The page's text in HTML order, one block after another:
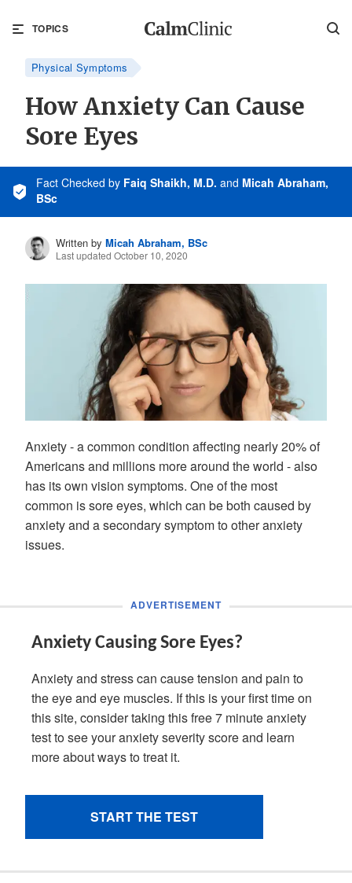
TOPICS
Physical Symptoms
How Anxiety Can Cause
Sore Eyes
Fact Checked by Faiq Shaikh, M.D. and Micah Abraham,
BSc
Written by Micah Abraham, BSc
Last updated October 10, 2020
Anxiety - a common condition affecting nearly 20% of
Americans and millions more around the world - also
has its own vision symptoms. One of the most
common is sore eyes, which can be both caused by
anxiety and a secondary symptom to other anxiety
issues.